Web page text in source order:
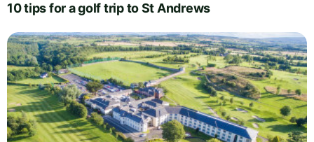
10 tips for a golf trip to St Andrews